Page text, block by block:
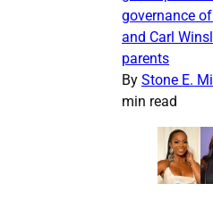
governance
and Carl
parents
By Stone E.
min read